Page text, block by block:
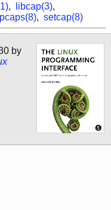
, libcap(3),
, setcap(8)
by